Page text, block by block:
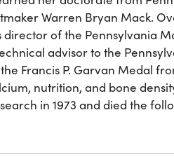
Warren Bryan Mack.
of the Pennsylvania
advisor to the
Francis P. Garvan Medal
nutrition, and bone
in 1973 and died the